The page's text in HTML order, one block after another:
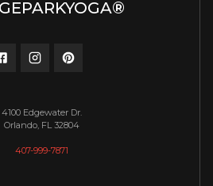
4100 Edgewater Dr.
Orlando, FL 32804
407-999-7871